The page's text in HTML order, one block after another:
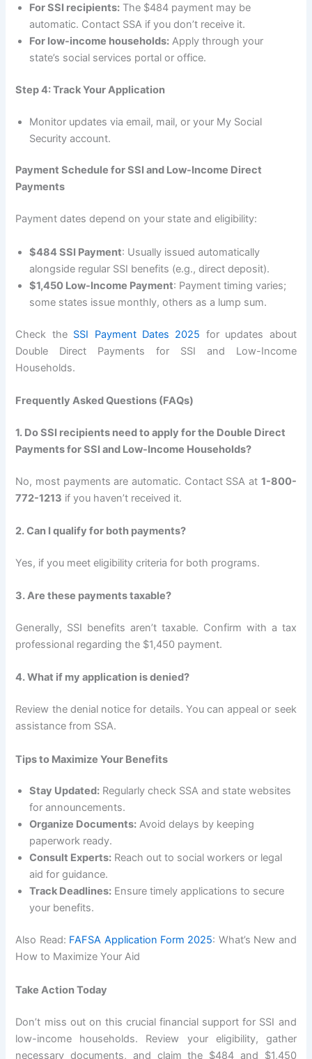
For SSI recipients: The $484 payment may be
automatic. Contact SSA if you don’t receive it.
For low-income households: Apply through your
state’s social services portal or office.
Step 4: Track Your Application
Monitor updates via email, mail, or your My Social
Security account.
Payment Schedule for SSI and Low-Income Direct
Payments
Payment dates depend on your state and eligibility:
$484 SSI Payment: Usually issued automatically
alongside regular SSI benefits (e.g., direct deposit).
$1,450 Low-Income Payment: Payment timing varies;
some states issue monthly, others as a lump sum.
Check the SSI Payment Dates 2025 for updates about
Double Direct Payments for SSI and Low-Income
Households.
Frequently Asked Questions (FAQs)
1. Do SSI recipients need to apply for the Double Direct
Payments for SSI and Low-Income Households?
No, most payments are automatic. Contact SSA at 1-800-
772-1213 if you haven’t received it.
2. Can I qualify for both payments?
Yes, if you meet eligibility criteria for both programs.
3. Are these payments taxable?
Generally, SSI benefits aren’t taxable. Confirm with a tax
professional regarding the $1,450 payment.
4. What if my application is denied?
Review the denial notice for details. You can appeal or seek
assistance from SSA.
Tips to Maximize Your Benefits
Stay Updated: Regularly check SSA and state websites
for announcements.
Organize Documents: Avoid delays by keeping
paperwork ready.
Consult Experts: Reach out to social workers or legal
aid for guidance.
Track Deadlines: Ensure timely applications to secure
your benefits.
Also Read: FAFSA Application Form 2025: What’s New and
How to Maximize Your Aid
Take Action Today
Don’t miss out on this crucial financial support for SSI and
low-income households. Review your eligibility, gather
necessary documents, and claim the $484 and $1,450